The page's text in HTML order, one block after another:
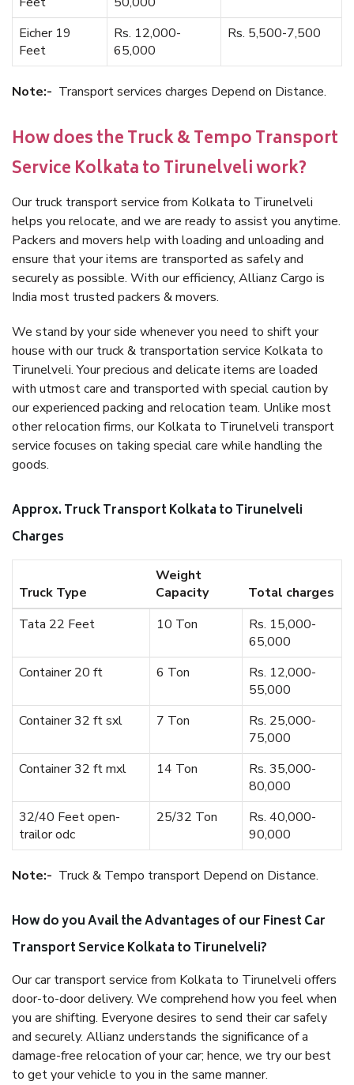
Eicher 19
Feet
Rs. 12,000-
65,000
Rs. 5,500-7,500
Note:- Transport services charges Depend on Distance.
How does the Truck & Tempo Transport
Service Kolkata to Tirunelveli work?
Our truck transport service from Kolkata to Tirunelveli
helps you relocate, and we are ready to assist you anytime.
Packers and movers help with loading and unloading and
ensure that your items are transported as safely and
securely as possible. With our efficiency, Allianz Cargo is
India most trusted packers & movers.
We stand by your side whenever you need to shift your
house with our truck & transportation service Kolkata to
Tirunelveli. Your precious and delicate items are loaded
with utmost care and transported with special caution by
our experienced packing and relocation team. Unlike most
other relocation firms, our Kolkata to Tirunelveli transport
service focuses on taking special care while handling the
goods.
Approx. Truck Transport Kolkata to Tirunelveli
Charges
Truck Type
Weight
Capacity
Total charges
Tata 22 Feet
10 Ton
Rs. 15,000-
65,000
Container 20 ft
6 Ton
Rs. 12,000-
55,000
Container 32 ft sxl
7 Ton
Rs. 25,000-
75,000
Container 32 ft mxl
14 Ton
Rs. 35,000-
80,000
32/40 Feet open-
trailor odc
25/32 Ton
Rs. 40,000-
90,000
Note:- Truck & Tempo transport Depend on Distance.
How do you Avail the Advantages of our Finest Car
Transport Service Kolkata to Tirunelveli?
Our car transport service from Kolkata to Tirunelveli offers
door-to-door delivery. We comprehend how you feel when
you are shifting. Everyone desires to send their car safely
and securely. Allianz understands the significance of a
damage-free relocation of your car; hence, we try our best
to get your vehicle to you in the same manner.